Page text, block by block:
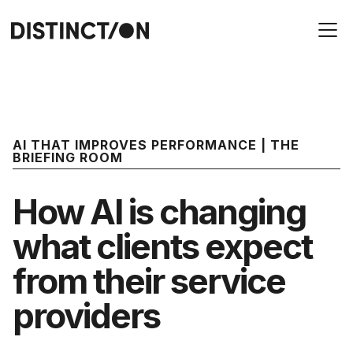
AI THAT IMPROVES PERFORMANCE | THE
BRIEFING ROOM
How AI is changing
what clients expect
from their service
providers